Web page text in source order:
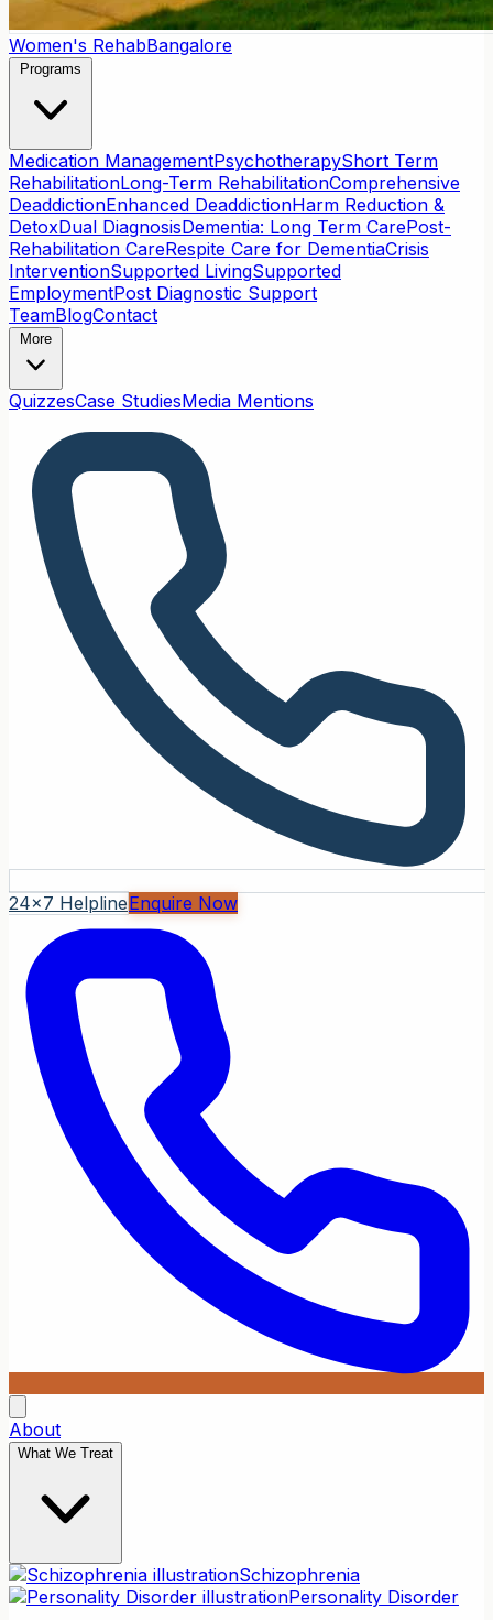
Women's RehabBangalore
Programs
Medication ManagementPsychotherapyShort Term
RehabilitationLong-Term RehabilitationComprehensive
DeaddictionEnhanced DeaddictionHarm Reduction &
DetoxDual DiagnosisDementia: Long Term CarePost-
Rehabilitation CareRespite Care for DementiaCrisis
InterventionSupported LivingSupported
EmploymentPost Diagnostic Support
TeamBlogContact
More
QuizzesCase StudiesMedia Mentions
24x7 HelplineEnquire Now
About
What We Treat
Schizophrenia
Personality Disorder